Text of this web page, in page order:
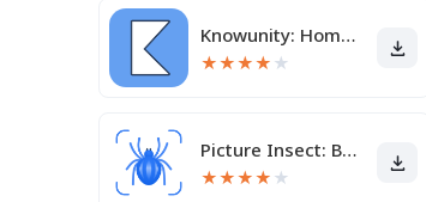
Knowunity: Homework Helper
★★★★ ★
Picture Insect: Bug Identifier
★★★★ ★